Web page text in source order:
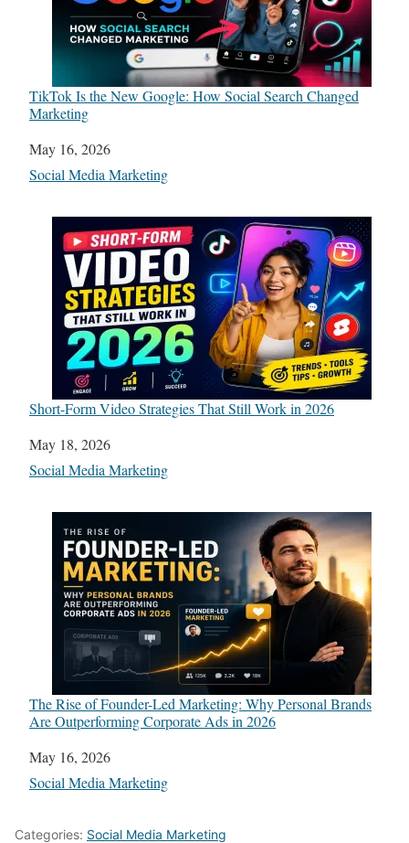
TikTok Is the New Google: How Social Search Changed
Marketing
Date
May 16, 2026
In relation to
Social Media Marketing
Short-Form Video Strategies That Still Work in 2026
Date
May 18, 2026
In relation to
Social Media Marketing
The Rise of Founder-Led Marketing: Why Personal Brands
Are Outperforming Corporate Ads in 2026
Date
May 16, 2026
In relation to
Social Media Marketing
Categories: Social Media Marketing